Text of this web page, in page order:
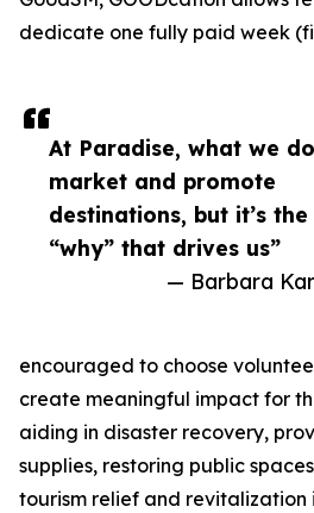
At Paradise, what we
market and promote
destinations, but it’s the
“why” that drives us”
— Barbara
dedicate one fully paid week
encouraged to choose
create meaningful impact for
aiding in disaster recovery,
supplies, restoring public
tourism relief and revitalization